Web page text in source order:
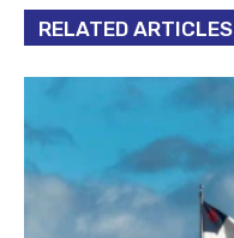
RELATED ARTICLES